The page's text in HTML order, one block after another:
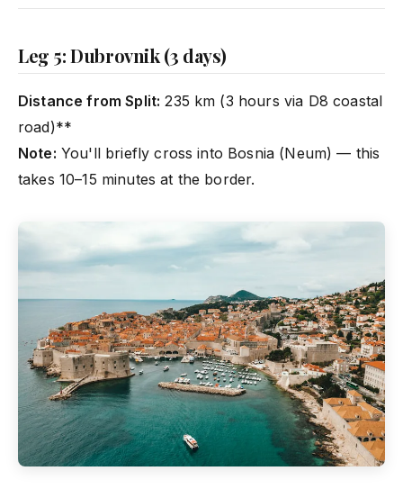
Leg 5: Dubrovnik (3 days)
Distance from Split: 235 km (3 hours via D8 coastal
road)**
Note: You'll briefly cross into Bosnia (Neum) — this
takes 10–15 minutes at the border.